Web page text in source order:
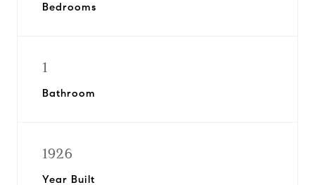
Bedrooms
1
Bathroom
1926
Year Built